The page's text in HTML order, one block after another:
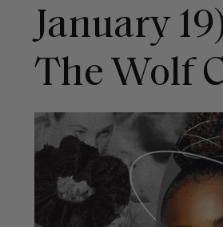
January
The Wolf